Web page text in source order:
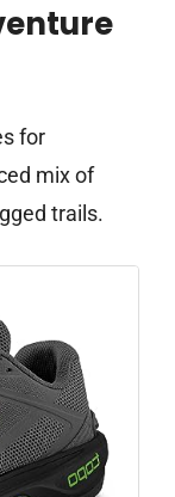
for
mix of
trails.